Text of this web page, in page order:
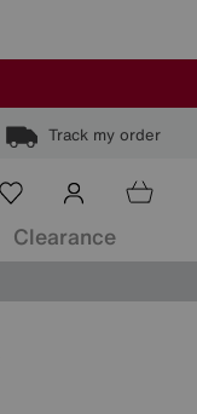
Track my order
Clearance